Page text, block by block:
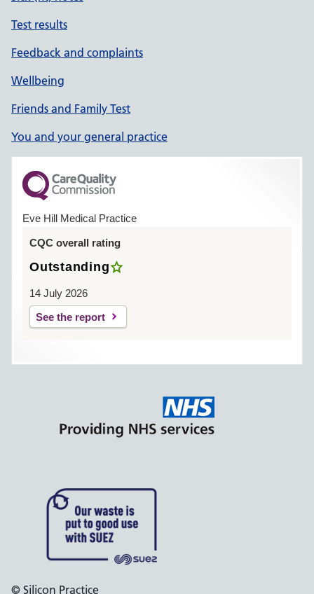
Test results
Feedback and complaints
Wellbeing
Friends and Family Test
You and your general practice
Eve Hill Medical Practice
CQC overall rating
Outstanding
14 July 2026
See the report
© Silicon Practice